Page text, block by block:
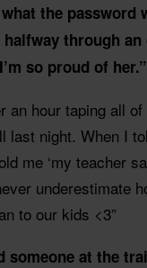
the password
through
so proud of her.”
an hour taping all
last night. When I
me ‘my teacher
underestimate
to our kids <3”
someone at the